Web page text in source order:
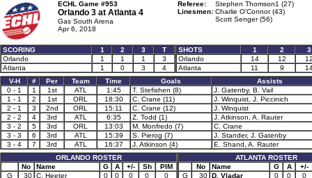
ECHL Game #953
Orlando 3 at Atlanta 4
Gas South Arena
Apr 6, 2018
Referee:
Stephen Thomson1 (27)
Linesmen: Charlie O'Connor (43)
Scott Senger (56)
SCORING 1 2 3
T
Orlando
1 1 1
3
Atlanta
1 0 3 4
SHOTS 1 2
3
Orlando
14 12
Atlanta
11 9
V-H
# Per Team Time Goals
Assists
0 - 1
1 1st ATL 1:45 T. Stefishen (8)
J. Gatenby, B. Vail
1 - 1
2 1st ORL 18:30 C. Crane (11)
J. Winquist, J. Piccinich
2 - 1
3 2nd ORL 15:11 C. Crane (12)
J. Winquist
2 - 2
4 3rd ATL 6:35 Z. Todd (1)
J. Atkinson, A. Rauter
3 - 2
5 3rd ORL 13:03 M. Monfredo (7)
C. Crane
3 - 3
6 3rd ATL 15:39 S. Pierog (7)
J. Stander, J. Gatenby
3 - 4
7 3rd ATL 16:37 J. Atkinson (4)
E. Shand, A. Rauter
ORLANDO ROSTER
No
Name G A +/- Sh
PIM
G
30 C. Heeter 0 0 0 0
0
ATLANTA ROSTER
No
Name G A
+/-
G
30 D. Vladar 0 0
0